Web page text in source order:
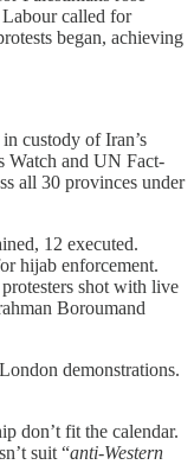
called for
began, achieving
custody of Iran’s
Watch and UN Fact-
all 30 provinces under
12 executed.
hijab enforcement.
shot with live
Boroumand
demonstrations.
don’t fit the calendar.
suit “anti-Western